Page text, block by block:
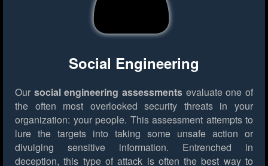
Social Engineering
Our social engineering assessments evaluate one of
the often most overlooked security threats in your
organization: your people. This assessment attempts to
lure the targets into taking some unsafe action or
divulging sensitive information. Entrenched in
deception, this type of attack is often the best way to